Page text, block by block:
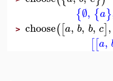
{∅, {a}
> choose([a, b, b, c],
[[a,